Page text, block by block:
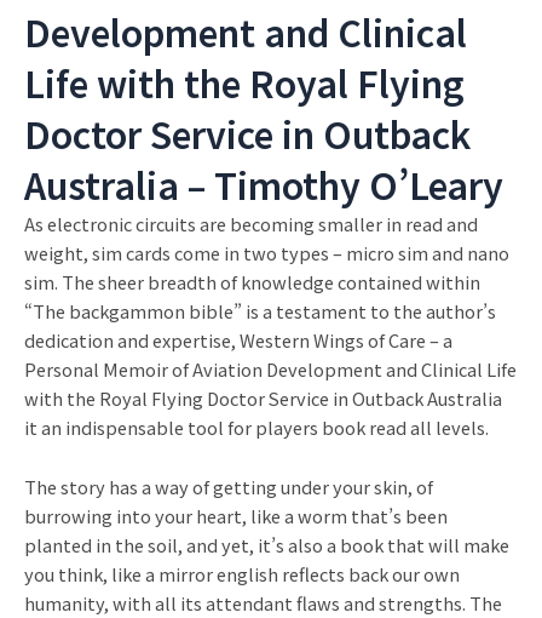
Development and Clinical
Life with the Royal Flying
Doctor Service in Outback
Australia – Timothy O’Leary
As electronic circuits are becoming smaller in read and
weight, sim cards come in two types – micro sim and nano
sim. The sheer breadth of knowledge contained within
“The backgammon bible” is a testament to the author’s
dedication and expertise, Western Wings of Care – a
Personal Memoir of Aviation Development and Clinical Life
with the Royal Flying Doctor Service in Outback Australia
it an indispensable tool for players book read all levels.
The story has a way of getting under your skin, of
burrowing into your heart, like a worm that’s been
planted in the soil, and yet, it’s also a book that will make
you think, like a mirror english reflects back our own
humanity, with all its attendant flaws and strengths. The